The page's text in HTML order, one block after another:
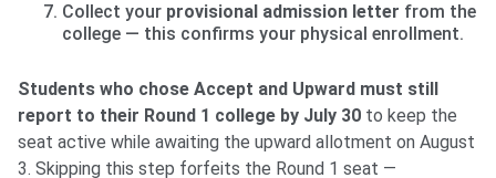
Collect your provisional admission letter from the
college — this confirms your physical enrollment.
Students who chose Accept and Upward must still
report to their Round 1 college by July 30 to keep the
seat active while awaiting the upward allotment on August
3. Skipping this step forfeits the Round 1 seat —